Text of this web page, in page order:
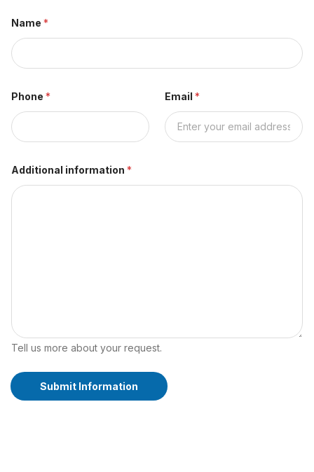
Name *
Phone * Email *
Additional information *
Tell us more about your request.
Submit Information